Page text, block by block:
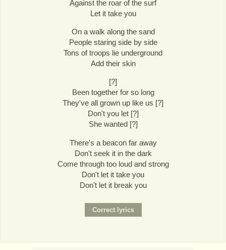
Against the roar of the surf
Let it take you
On a walk along the sand
People staring side by side
Tons of troops lie underground
Add their skin
[?]
Been together for so long
They've all grown up like us [?]
Don't you let [?]
She wanted [?]
There's a beacon far away
Don't seek it in the dark
Come through too loud and strong
Don't let it take you
Don't let it break you